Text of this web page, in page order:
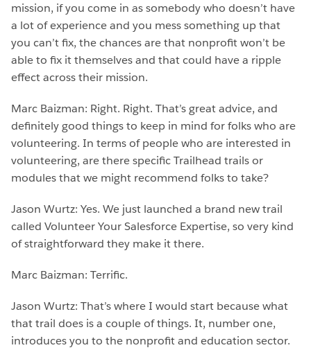
mission, if you come in as somebody who doesn’t have
a lot of experience and you mess something up that
you can’t fix, the chances are that nonprofit won’t be
able to fix it themselves and that could have a ripple
effect across their mission.
Marc Baizman: Right. Right. That’s great advice, and
definitely good things to keep in mind for folks who are
volunteering. In terms of people who are interested in
volunteering, are there specific Trailhead trails or
modules that we might recommend folks to take?
Jason Wurtz: Yes. We just launched a brand new trail
called Volunteer Your Salesforce Expertise, so very kind
of straightforward they make it there.
Marc Baizman: Terrific.
Jason Wurtz: That’s where I would start because what
that trail does is a couple of things. It, number one,
introduces you to the nonprofit and education sector.